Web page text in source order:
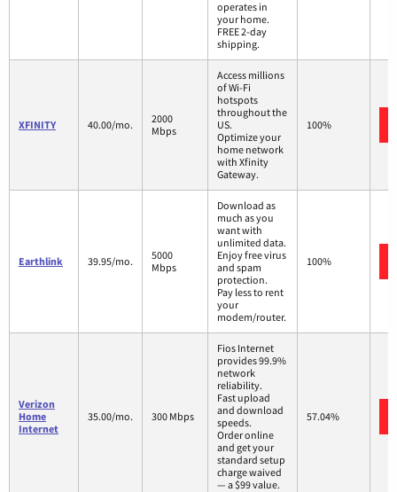
operates in
your home.
FREE 2-day
shipping.
XFINITY 40.00/mo.
2000
Mbps
Access millions
of Wi-Fi
hotspots
throughout the
US.
Optimize your
home network
with Xfinity
Gateway.
100%
Earthlink 39.95/mo.
5000
Mbps
Download as
much as you
want with
unlimited data.
Enjoy free virus
and spam
protection.
Pay less to rent
your
modem/router.
100%
Verizon
Home
Internet
35.00/mo. 300 Mbps
Fios Internet
provides 99.9%
network
reliability.
Fast upload
and download
speeds.
Order online
and get your
standard setup
charge waived
— a $99 value.
57.04%